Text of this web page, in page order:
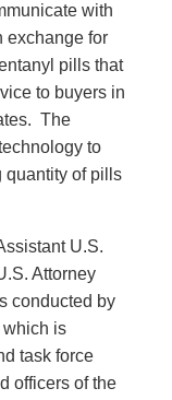
with
exchange for
pills that
to buyers in
The
to
quantity of pills
U.S.
Attorney
conducted by
which is
task force
officers of the